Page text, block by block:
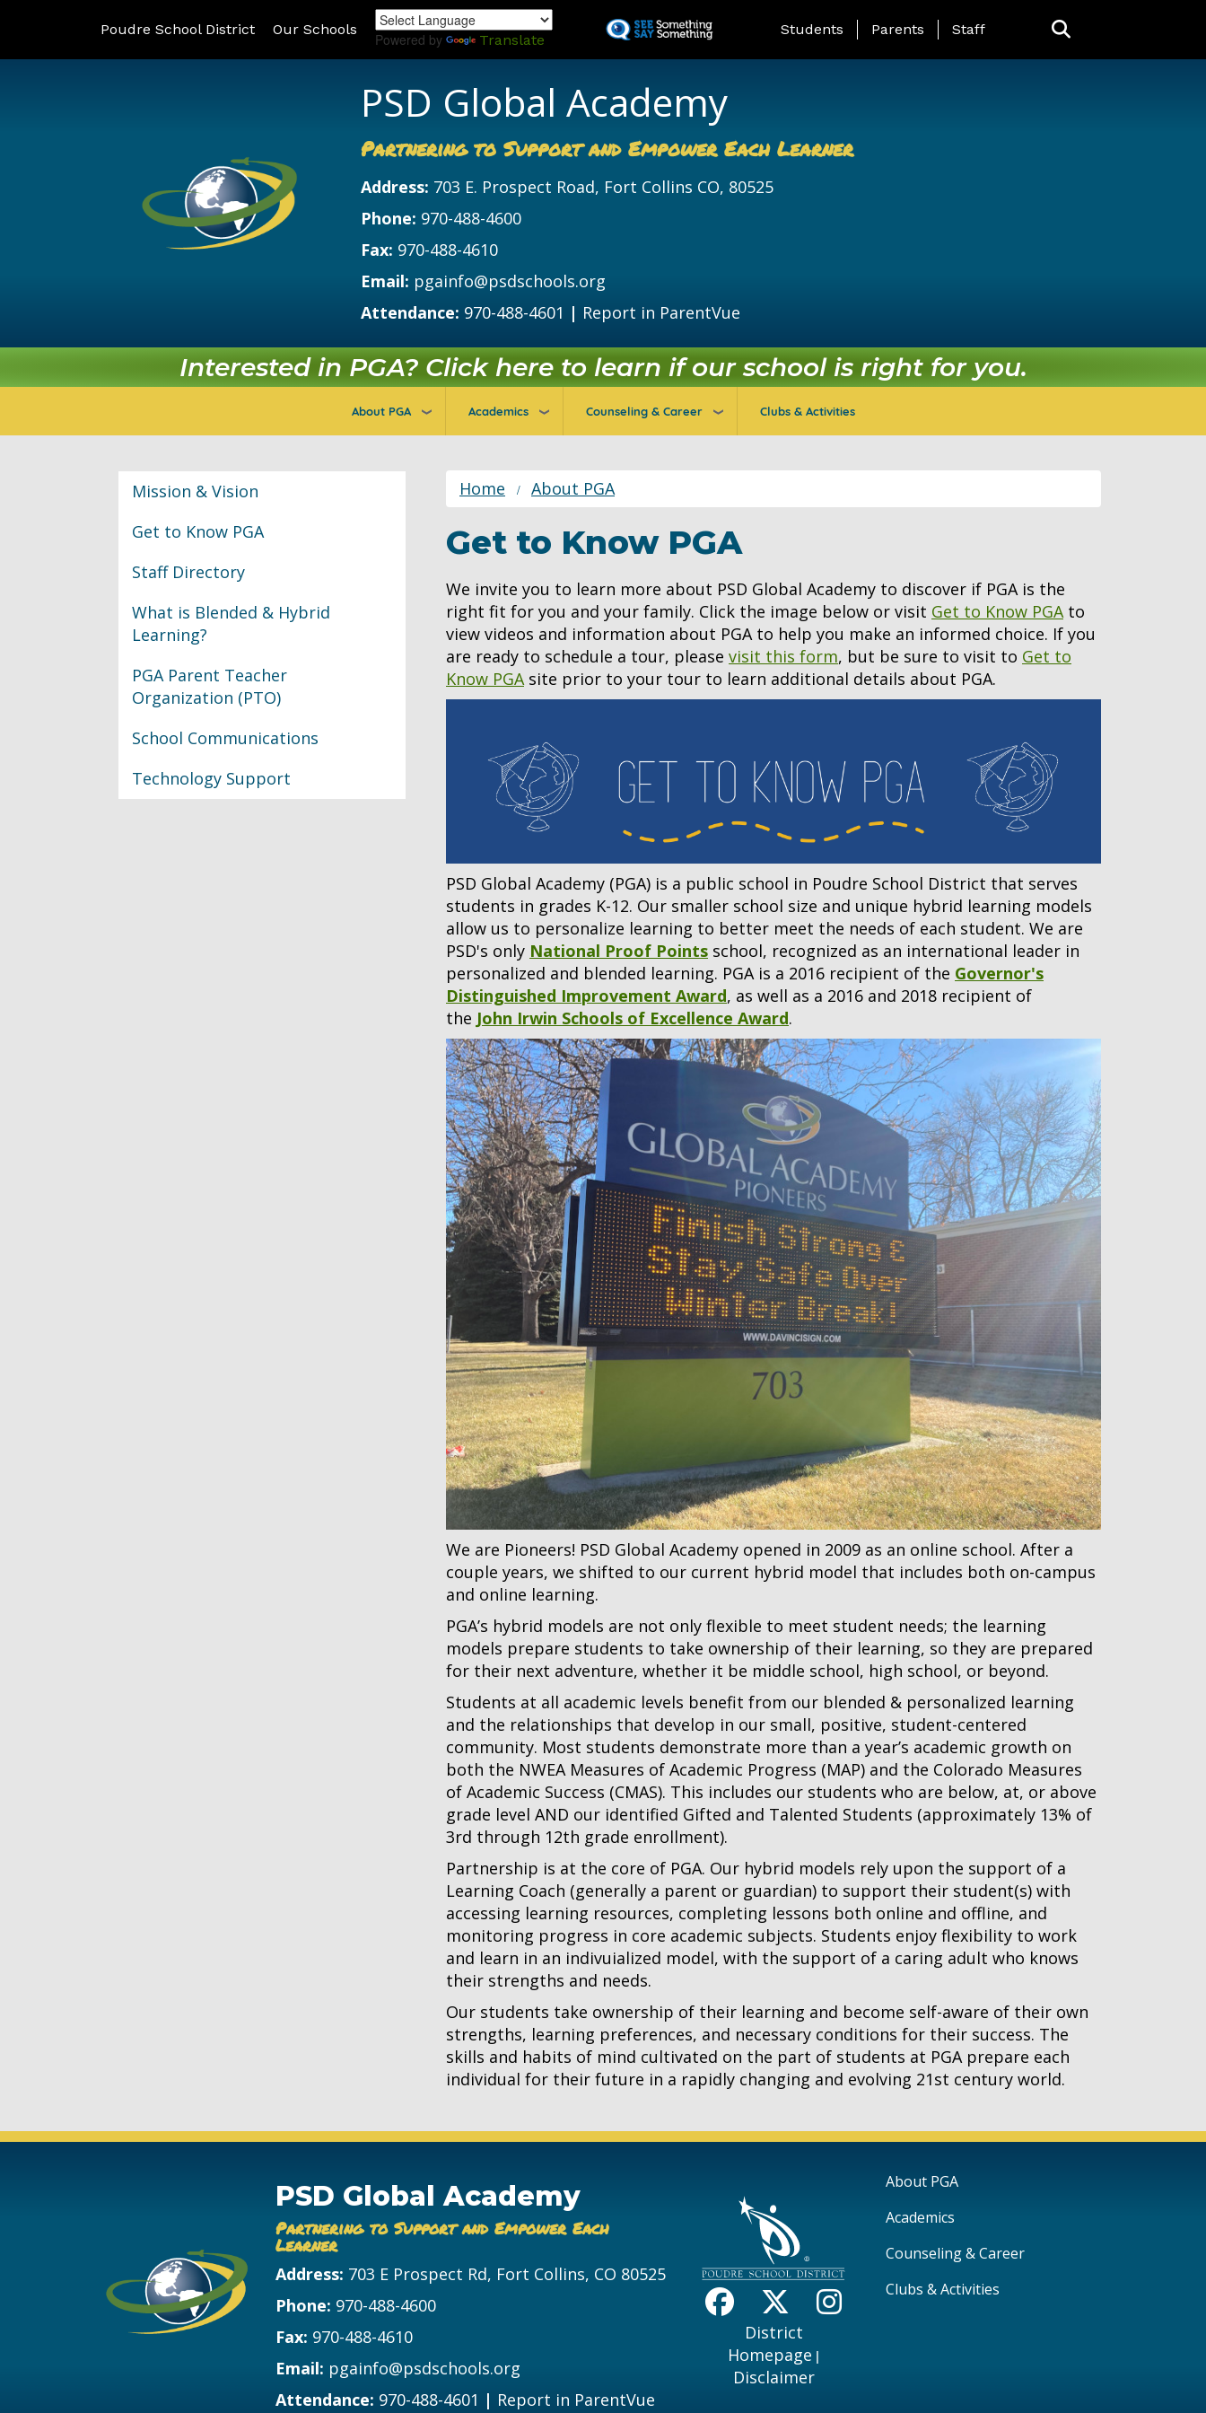
to
Poudre School District Our Schools
Powered by Translate
Landing Page Menu
Students Parents Staff
PSD Global Academy
Partnering to Support and Empower Each Learner
Address: 703 E. Prospect Road, Fort Collins CO, 80525
Phone: 970-488-4600
Fax: 970-488-4610
Email: pgainfo@psdschools.org
Attendance: 970-488-4601 | Report in ParentVue
Interested in PGA? Click here to learn if our school is right for you.
About PGA Academics Counseling & Career Clubs & Activities
Home About PGA
Get to Know PGA
We invite you to learn more about PSD Global Academy to discover if PGA is the
right fit for you and your family. Click the image below or visit Get to Know PGAto
view videos and information about PGA to help you make an informed choice. If you
are ready to schedule a tour, please visit this form, but be sure to visit to Get to
Know PGAsite prior to your tour to learn additional details about PGA.
PSD Global Academy (PGA) is a public school in Poudre School District that serves
students in grades K-12. Our smaller school size and unique hybrid learning models
allow us to personalize learning to better meet the needs of each student. We are
PSD's only National Proof Points school, recognized as an international leader in
personalized and blended learning. PGA is a 2016 recipient of the Governor's
Distinguished Improvement Award, as well as a 2016 and 2018 recipient of
the John Irwin Schools of Excellence Award.
We are Pioneers! PSD Global Academy opened in 2009 as an online school. After a
couple years, we shifted to our current hybrid model that includes both on-campus
and online learning.
PGA’s hybrid models are not only flexible to meet student needs; the learning
models prepare students to take ownership of their learning, so they are prepared
for their next adventure, whether it be middle school, high school, or beyond.
Students at all academic levels benefit from our blended & personalized learning
and the relationships that develop in our small, positive, student-centered
community. Most students demonstrate more than a year’s academic growth on
both the NWEA Measures of Academic Progress (MAP) and the Colorado Measures
of Academic Success (CMAS). This includes our students who are below, at, or above
grade level AND our identified Gifted and Talented Students (approximately 13% of
3rd through 12th grade enrollment).
Partnership is at the core of PGA. Our hybrid models rely upon the support of a
Learning Coach (generally a parent or guardian) to support their student(s) with
accessing learning resources, completing lessons both online and offline, and
monitoring progress in core academic subjects. Students enjoy flexibility to work
and learn in an indivuialized model, with the support of a caring adult who knows
their strengths and needs.
Our students take ownership of their learning and become self-aware of their own
strengths, learning preferences, and necessary conditions for their success. The
skills and habits of mind cultivated on the part of students at PGA prepare each
individual for their future in a rapidly changing and evolving 21st century world.
Classroom Information
Mission & Vision
Get to Know PGA
Staff Directory
What is Blended & Hybrid
Learning?
PGA Parent Teacher
Organization (PTO)
School Communications
Technology Support
PSD Global Academy
Partnering to Support and Empower Each
Learner
Address: 703 E Prospect Rd, Fort Collins, CO 80525
Phone: 970-488-4600
Fax: 970-488-4610
Email: pgainfo@psdschools.org
Attendance: 970-488-4601 | Report in ParentVue
District
Homepage |
Disclaimer
Main navigation
About PGA
Academics
Counseling & Career
Clubs & Activities